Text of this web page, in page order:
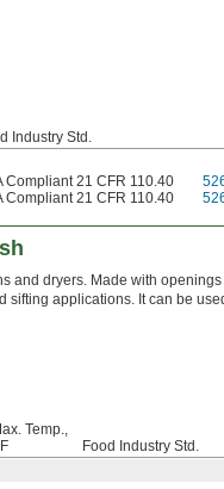
Industry Std.
Compliant 21 CFR 110.40
Compliant 21 CFR 110.40
and dryers. Made with
sifting applications. It can be
Temp.,
Food Industry Std.